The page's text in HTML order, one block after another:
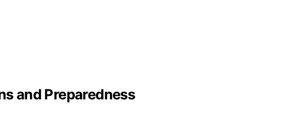
and Preparedness